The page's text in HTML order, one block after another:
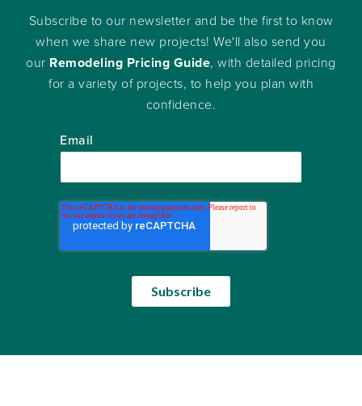
Subscribe to our newsletter and be the first to know
when we share new projects! We'll also send you
our Remodeling Pricing Guide, with detailed pricing
for a variety of projects, to help you plan with
confidence.
Email